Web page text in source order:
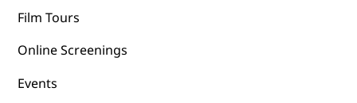
Film Tours
Online Screenings
Events